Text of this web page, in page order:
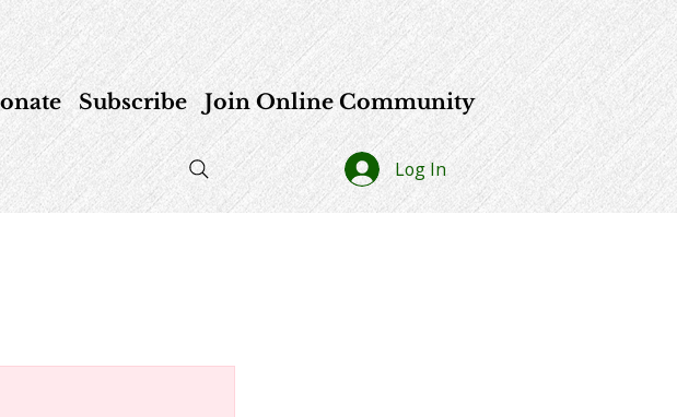
Subscribe Join Online Community
Log In